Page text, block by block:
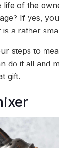
life of the
If yes,
a rather
steps to
do it all and
gift.